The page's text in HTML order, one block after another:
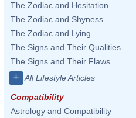
The Zodiac and Hesitation
The Zodiac and Shyness
The Zodiac and Lying
The Signs and Their Qualities
The Signs and Their Flaws
+ All Lifestyle Articles
Compatibility
Astrology and Compatibility